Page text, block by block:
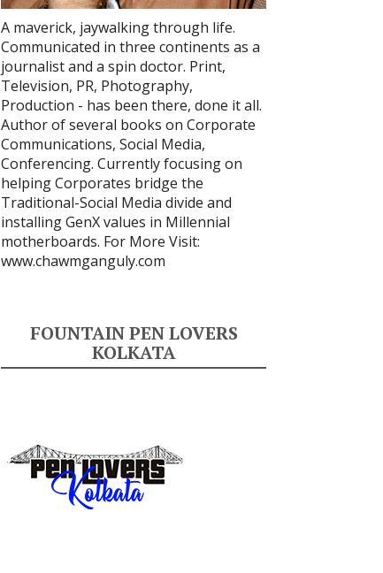
A maverick, jaywalking through life.
Communicated in three continents as a
journalist and a spin doctor. Print,
Television, PR, Photography,
Production - has been there, done it all.
Author of several books on Corporate
Communications, Social Media,
Conferencing. Currently focusing on
helping Corporates bridge the
Traditional-Social Media divide and
installing GenX values in Millennial
motherboards. For More Visit:
www.chawmganguly.com
FOUNTAIN PEN LOVERS
KOLKATA